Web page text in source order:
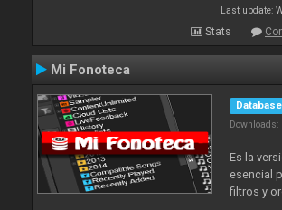
Last update:
Stats
Mi Fonoteca
Es la
esencial
filtros y